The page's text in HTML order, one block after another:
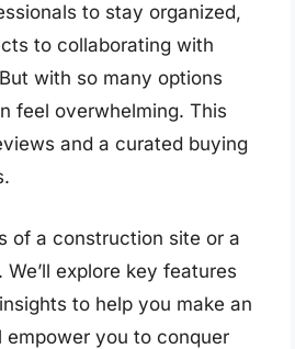
to stay organized,
to collaborating with
with so many options
feel overwhelming. This
and a curated buying
of a construction site or a
explore key features
to help you make an
you to conquer